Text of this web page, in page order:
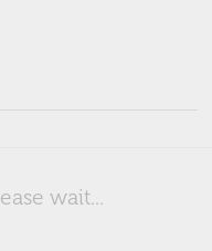
wait...